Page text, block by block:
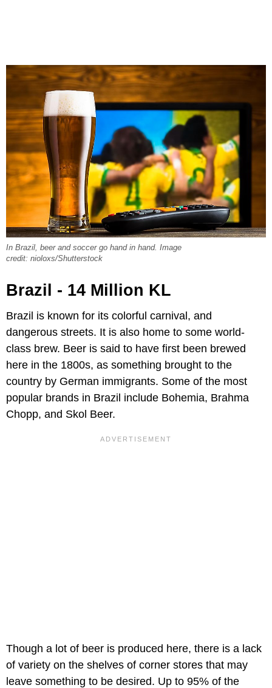
In Brazil, beer and soccer go hand in hand. Image
credit: nioloxs/Shutterstock
Brazil - 14 Million KL
Brazil is known for its colorful carnival, and
dangerous streets. It is also home to some world-
class brew. Beer is said to have first been brewed
here in the 1800s, as something brought to the
country by German immigrants. Some of the most
popular brands in Brazil include Bohemia, Brahma
Chopp, and Skol Beer.
Though a lot of beer is produced here, there is a lack
of variety on the shelves of corner stores that may
leave something to be desired. Up to 95% of the